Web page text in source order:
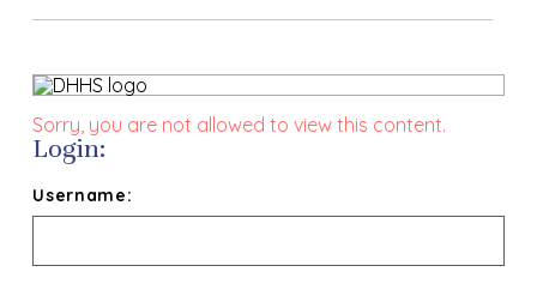
Sorry, you are not allowed to view this content.
Login:
Username: